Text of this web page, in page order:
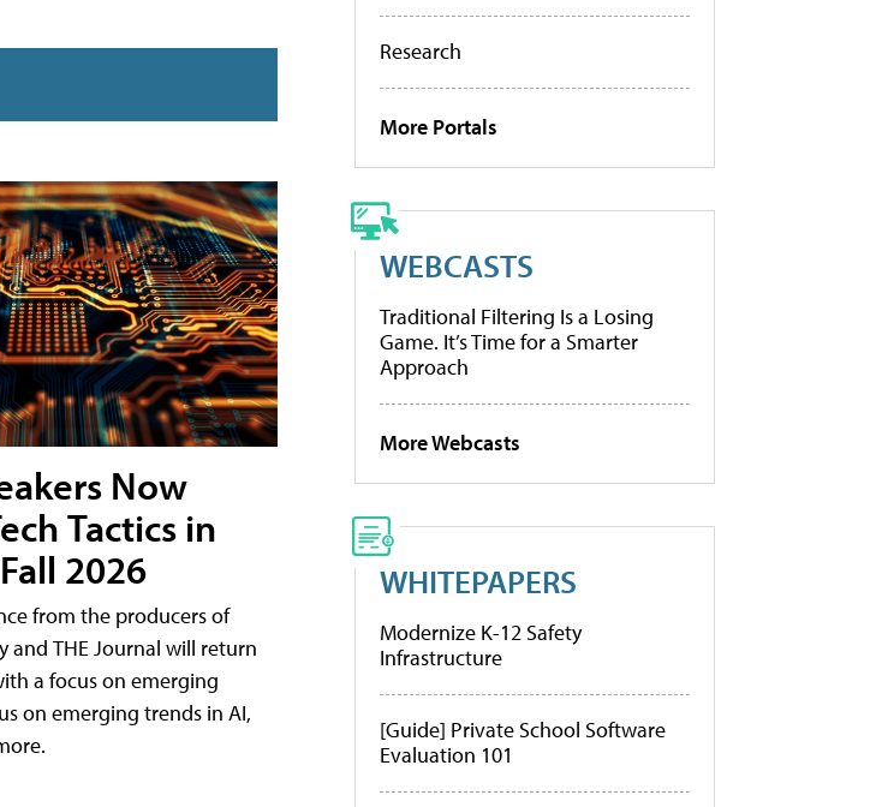
Now
Tactics in
2026
from the producers of
and THE Journal will return
a focus on emerging
on emerging trends in AI,
Research
More Portals
WEBCASTS
Traditional Filtering Is a Losing
Game. It’s Time for a Smarter
Approach
More Webcasts
WHITEPAPERS
Modernize K-12 Safety
Infrastructure
[Guide] Private School Software
Evaluation 101